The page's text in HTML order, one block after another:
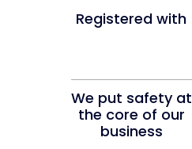
Registered with
We put safety at
the core of our
business